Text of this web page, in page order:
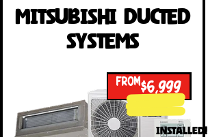
Mitsubishi Ducted
Systems
FROM$6,999
INSTALLED!